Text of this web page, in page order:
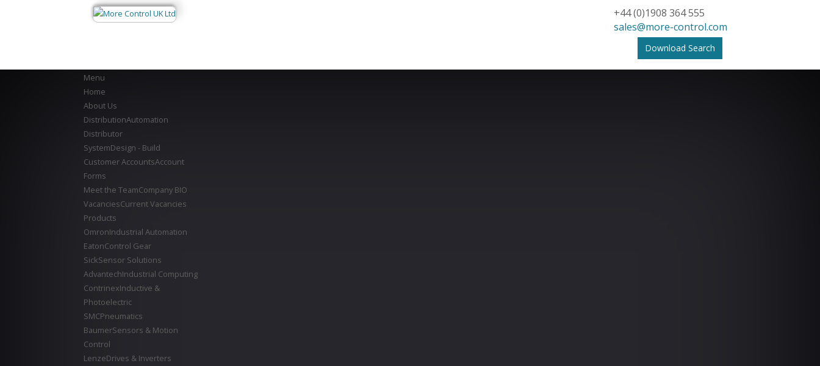
+44 (0)1908 364 555
sales@more-control.com
Download Search
Menu
Home
About Us
DistributionAutomation
Distributor
SystemDesign - Build
Customer AccountsAccount
Forms
Meet the TeamCompany BIO
VacanciesCurrent Vacancies
Products
OmronIndustrial Automation
EatonControl Gear
SickSensor Solutions
AdvantechIndustrial Computing
ContrinexInductive &
Photoelectric
SMCPneumatics
BaumerSensors & Motion
Control
LenzeDrives & Inverters